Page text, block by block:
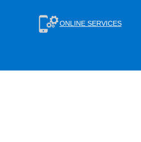
ONLINE SERVICES